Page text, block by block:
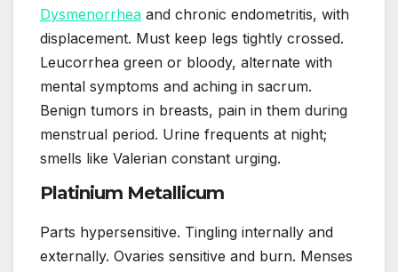
Dysmenorrhea and chronic endometritis, with
displacement. Must keep legs tightly crossed.
Leucorrhea green or bloody, alternate with
mental symptoms and aching in sacrum.
Benign tumors in breasts, pain in them during
menstrual period. Urine frequents at night;
smells like Valerian constant urging.
Platinium Metallicum
Parts hypersensitive. Tingling internally and
externally. Ovaries sensitive and burn. Menses